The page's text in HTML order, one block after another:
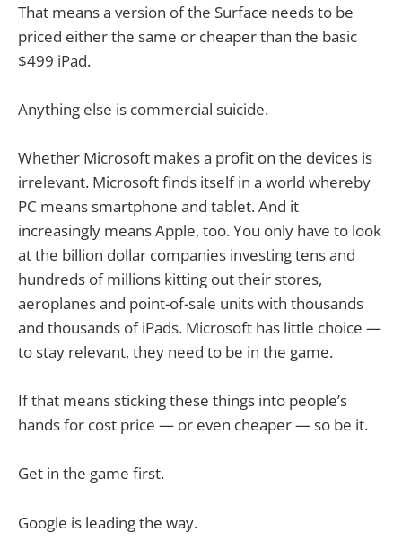
That means a version of the Surface needs to be
priced either the same or cheaper than the basic
$499 iPad.
Anything else is commercial suicide.
Whether Microsoft makes a profit on the devices is
irrelevant. Microsoft finds itself in a world whereby
PC means smartphone and tablet. And it
increasingly means Apple, too. You only have to look
at the billion dollar companies investing tens and
hundreds of millions kitting out their stores,
aeroplanes and point-of-sale units with thousands
and thousands of iPads. Microsoft has little choice —
to stay relevant, they need to be in the game.
If that means sticking these things into people’s
hands for cost price — or even cheaper — so be it.
Get in the game first.
Google is leading the way.